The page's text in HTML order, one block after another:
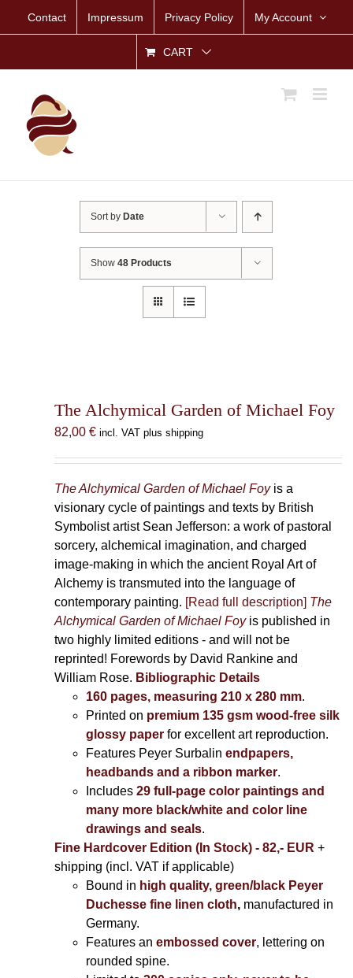
Contact Impressum Privacy Policy My Account
CART
Sort by Date
Show48 Products
The Alchymical Garden of Michael Foy
82,00 € incl. VAT plus shipping
The Alchymical Garden of Michael Foyis a
visionary cycle of paintings and texts by British
Symbolist artist Sean Jefferson: a work of pastoral
sorcery, alchemical imagination, and charged
image-making in which the ancient Royal Art of
Alchemy is transmuted into the language of
contemporary painting. [Read full description] The
Alchymical Garden of Michael Foyis published in
two highly limited editions - and will not be
reprinted! Forewords by David Rankine and
William Rose. Bibliographic Details
160 pages, measuring 210 x 280 mm.
Printed on premium 135 gsm wood-free silk
glossy paperfor excellent art reproduction.
Features Peyer Surbalin endpapers,
headbands and a ribbon marker.
Includes 29 full-page color paintings and
many more black/white and color line
drawings and seals.
Fine Hardcover Edition (In Stock) - 82,- EUR +
shipping (incl. VAT if applicable)
Bound in high quality, green/black Peyer
Duchesse fine linen cloth, manufactured in
Germany.
Features an embossed cover, lettering on
rounded spine.